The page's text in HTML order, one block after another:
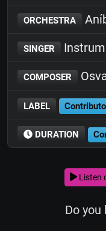
ORCHESTRA
SINGER
COMPOSER
LABEL
DURATION
Listen
Do